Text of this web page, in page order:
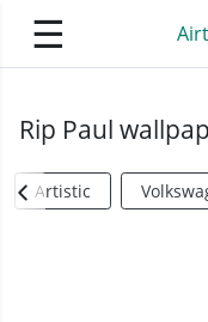
☰
Rip Paul
Artistic